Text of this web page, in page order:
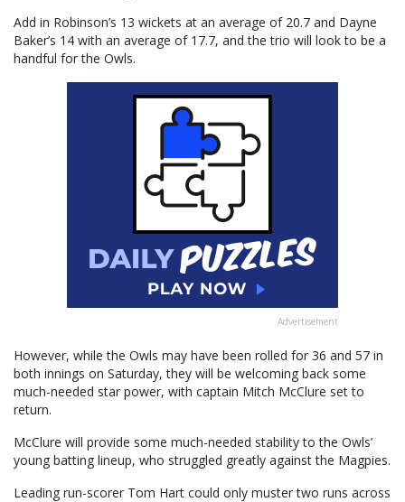
Add in Robinson’s 13 wickets at an average of 20.7 and Dayne
Baker’s 14 with an average of 17.7, and the trio will look to be a
handful for the Owls.
Advertisement
However, while the Owls may have been rolled for 36 and 57 in
both innings on Saturday, they will be welcoming back some
much-needed star power, with captain Mitch McClure set to
return.
McClure will provide some much-needed stability to the Owls’
young batting lineup, who struggled greatly against the Magpies.
Leading run-scorer Tom Hart could only muster two runs across